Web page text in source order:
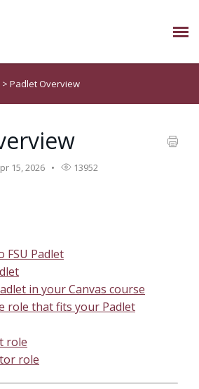
> Padlet Overview
15, 2026 13952
FSU Padlet
in your Canvas course
role that fits your Padlet
role
role